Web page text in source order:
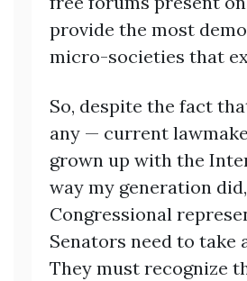
provide the most
micro-societies that
So, despite the fact
any — current
grown up with the
way my generation did,
Congressional
Senators need to take
They must recognize